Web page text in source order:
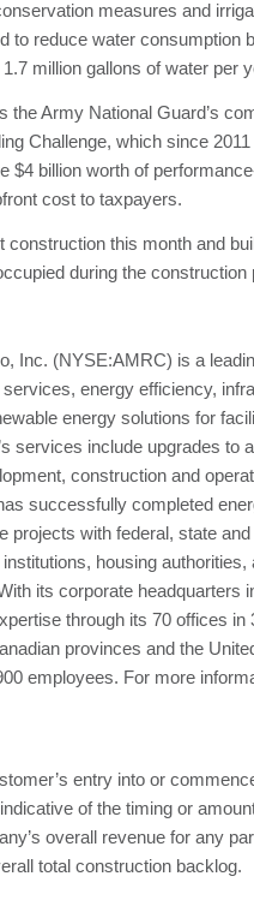
measures and
to reduce water consumption
million gallons of water per
the Army National Guard’s
Challenge, which since
$4 billion worth of
cost to taxpayers.
construction this month and
during the construction
Inc. (NYSE:AMRC) is a
energy efficiency,
energy solutions for
services include upgrades to
construction and
successfully completed
projects with federal, state
housing
its corporate headquarters
through its 70 offices in
provinces and the
employees. For more
entry into or
of the timing or
overall revenue for any
total construction backlog.